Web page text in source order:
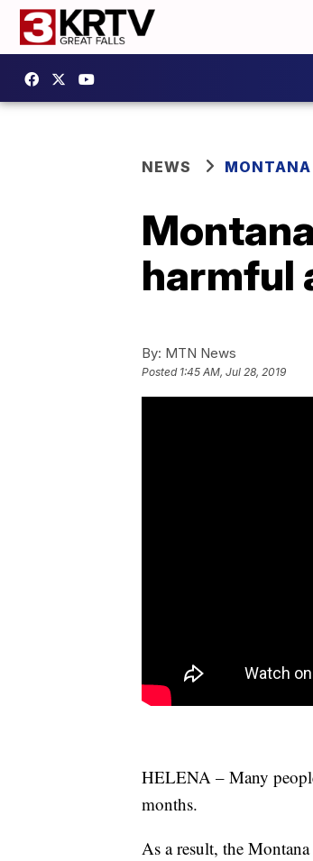
NEWS MONTANA
harmful
By: MTN News
Posted 1:45 AM, Jul 28, 2019
HELENA – Many
months.
As a result, the